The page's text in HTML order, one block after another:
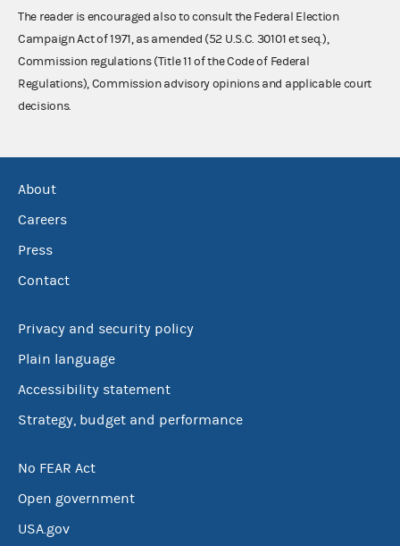
The reader is encouraged also to consult the Federal Election
Campaign Act of 1971, as amended (52 U.S.C. 30101 et seq.),
Commission regulations (Title 11 of the Code of Federal
Regulations), Commission advisory opinions and applicable court
decisions.
About
Careers
Press
Contact
Privacy and security policy
Plain language
Accessibility statement
Strategy, budget and performance
No FEAR Act
Open government
USA.gov